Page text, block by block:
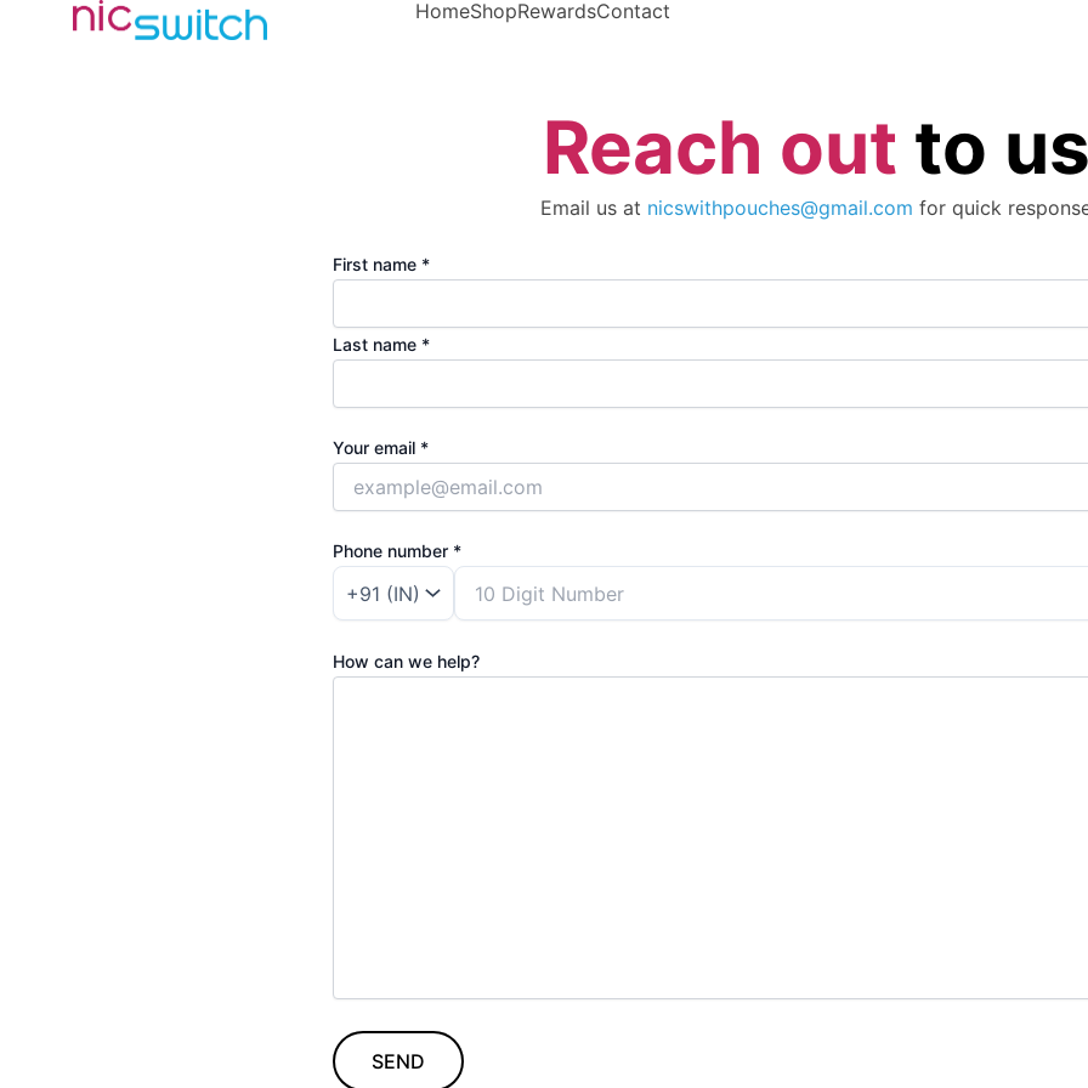
HomeShopRewardsContact
Reach out to
Email us at nicswithpouches@gmail.com for quick
First name *
Last name *
Your email *
Phone number *
How can we help?